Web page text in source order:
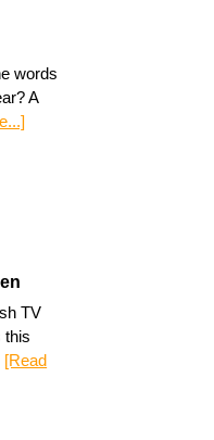
words
A
TV
this
[Read